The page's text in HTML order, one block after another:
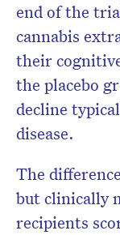
end of the
cannabis
their
the placebo
decline
disease.
The
but clinically
recipients